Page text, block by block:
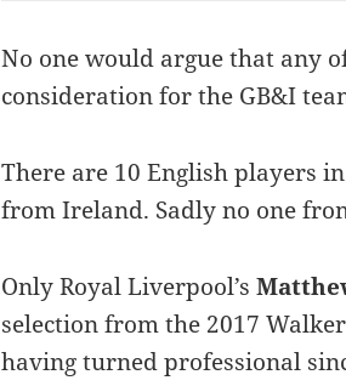
No one would argue that any
consideration for the GB&I
There are 10 English players
from Ireland. Sadly no one
Only Royal Liverpool’s
selection from the 2017
having turned professional